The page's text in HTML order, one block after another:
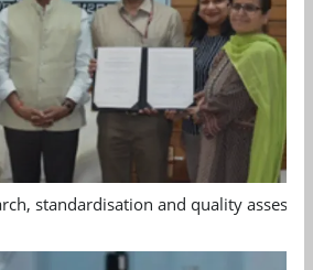
standardisation and quality